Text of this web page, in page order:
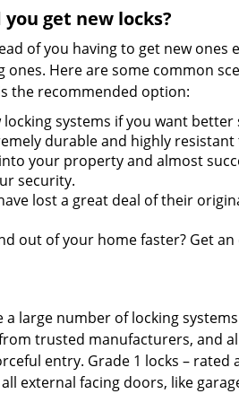
get new locks?
of you having to get new ones
Here are some common
the recommended option:
locking systems if you want
durable and highly
your property and almost
security.
lost a great deal of their
out of your home faster? Get
a large number of locking
trusted manufacturers, and
entry. Grade 1 locks – rated
external facing doors, like